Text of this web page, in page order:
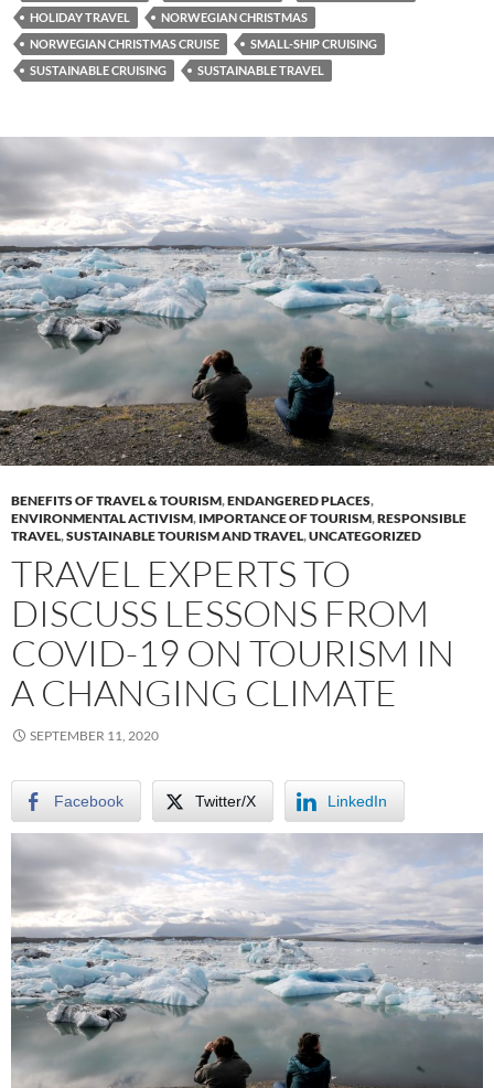
HOLIDAY TRAVEL
NORWEGIAN CHRISTMAS
NORWEGIAN CHRISTMAS CRUISE
SMALL-SHIP CRUISING
SUSTAINABLE CRUISING
SUSTAINABLE TRAVEL
BENEFITS OF TRAVEL & TOURISM,ENDANGERED PLACES,
ENVIRONMENTAL ACTIVISM, IMPORTANCE OF TOURISM,RESPONSIBLE
TRAVEL,SUSTAINABLE TOURISM AND TRAVEL,UNCATEGORIZED
TRAVEL EXPERTS TO
DISCUSS LESSONS FROM
COVID-19 ON TOURISM IN
A CHANGING CLIMATE
SEPTEMBER 11, 2020
Facebook Twitter/X LinkedIn